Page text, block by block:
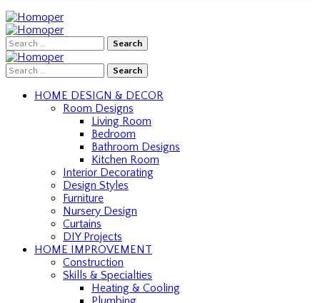
Search
for:
Search
for:
HOME DESIGN & DECOR
Room Designs
Living Room
Bedroom
Bathroom Designs
Kitchen Room
Interior Decorating
Design Styles
Furniture
Nursery Design
Curtains
DIY Projects
HOME IMPROVEMENT
Construction
Skills & Specialties
Heating & Cooling